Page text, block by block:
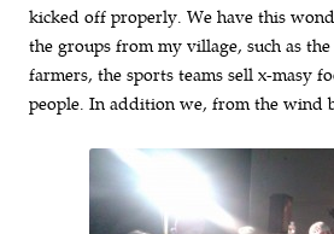
kicked off properly. We have this
the groups from my village, such as
farmers, the sports teams sell x-masy
people. In addition we, from the wind